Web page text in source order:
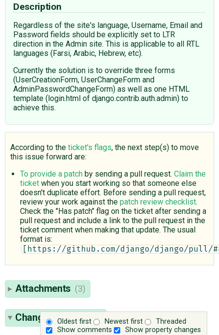
Description
Regardless of the site's language, Username, Email and
Password fields should be explicitly set to LTR
direction in the Admin site. This is applicable to all RTL
languages (Farsi, Arabic, Hebrew, etc).
Currently the solution is to override three forms
(UserCreationForm, UserChangeForm and
AdminPasswordChangeForm) as well as one HTML
template (login.html of django.contrib.auth.admin) to
achieve this.
According to the ticket's flags, the next step(s) to move
this issue forward are:
To provide a patch by sending a pull request. Claim the
ticket when you start working so that someone else
doesn't duplicate effort. Before sending a pull request,
review your work against the patch review checklist.
Check the "Has patch" flag on the ticket after sending a
pull request and include a link to the pull request in the
ticket comment when making that update. The usual
format is:
[https://github.com/django/django/pull/
Attachments (3)
Oldest first Newest first
Threaded
Show comments
Show property changes
Change History(25)